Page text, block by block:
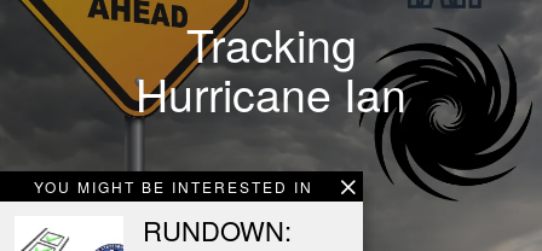
YOU MIGHT BE INTERESTED IN
RUNDOWN:
Tracking
Hurricane Ian